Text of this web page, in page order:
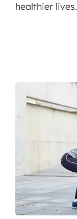
healthier lives.